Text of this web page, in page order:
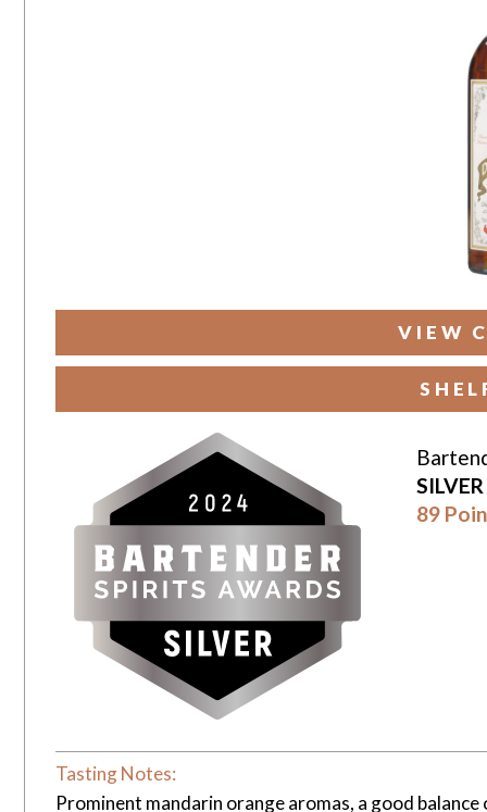
VIEW
89
Tasting Notes:
Prominent mandarin orange aromas, a good